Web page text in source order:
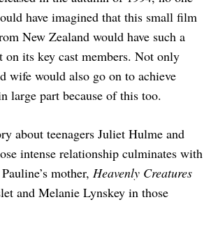
have imagined that this small film
New Zealand would have such a
on its key cast members. Not only
wife would also go on to achieve
large part because of this too.
about teenagers Juliet Hulme and
intense relationship culminates with
mother, Heavenly Creatures
and Melanie Lynskey in those